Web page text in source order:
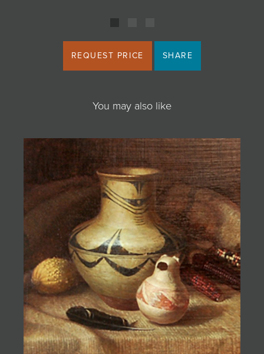
REQUEST PRICE SHARE
You may also like